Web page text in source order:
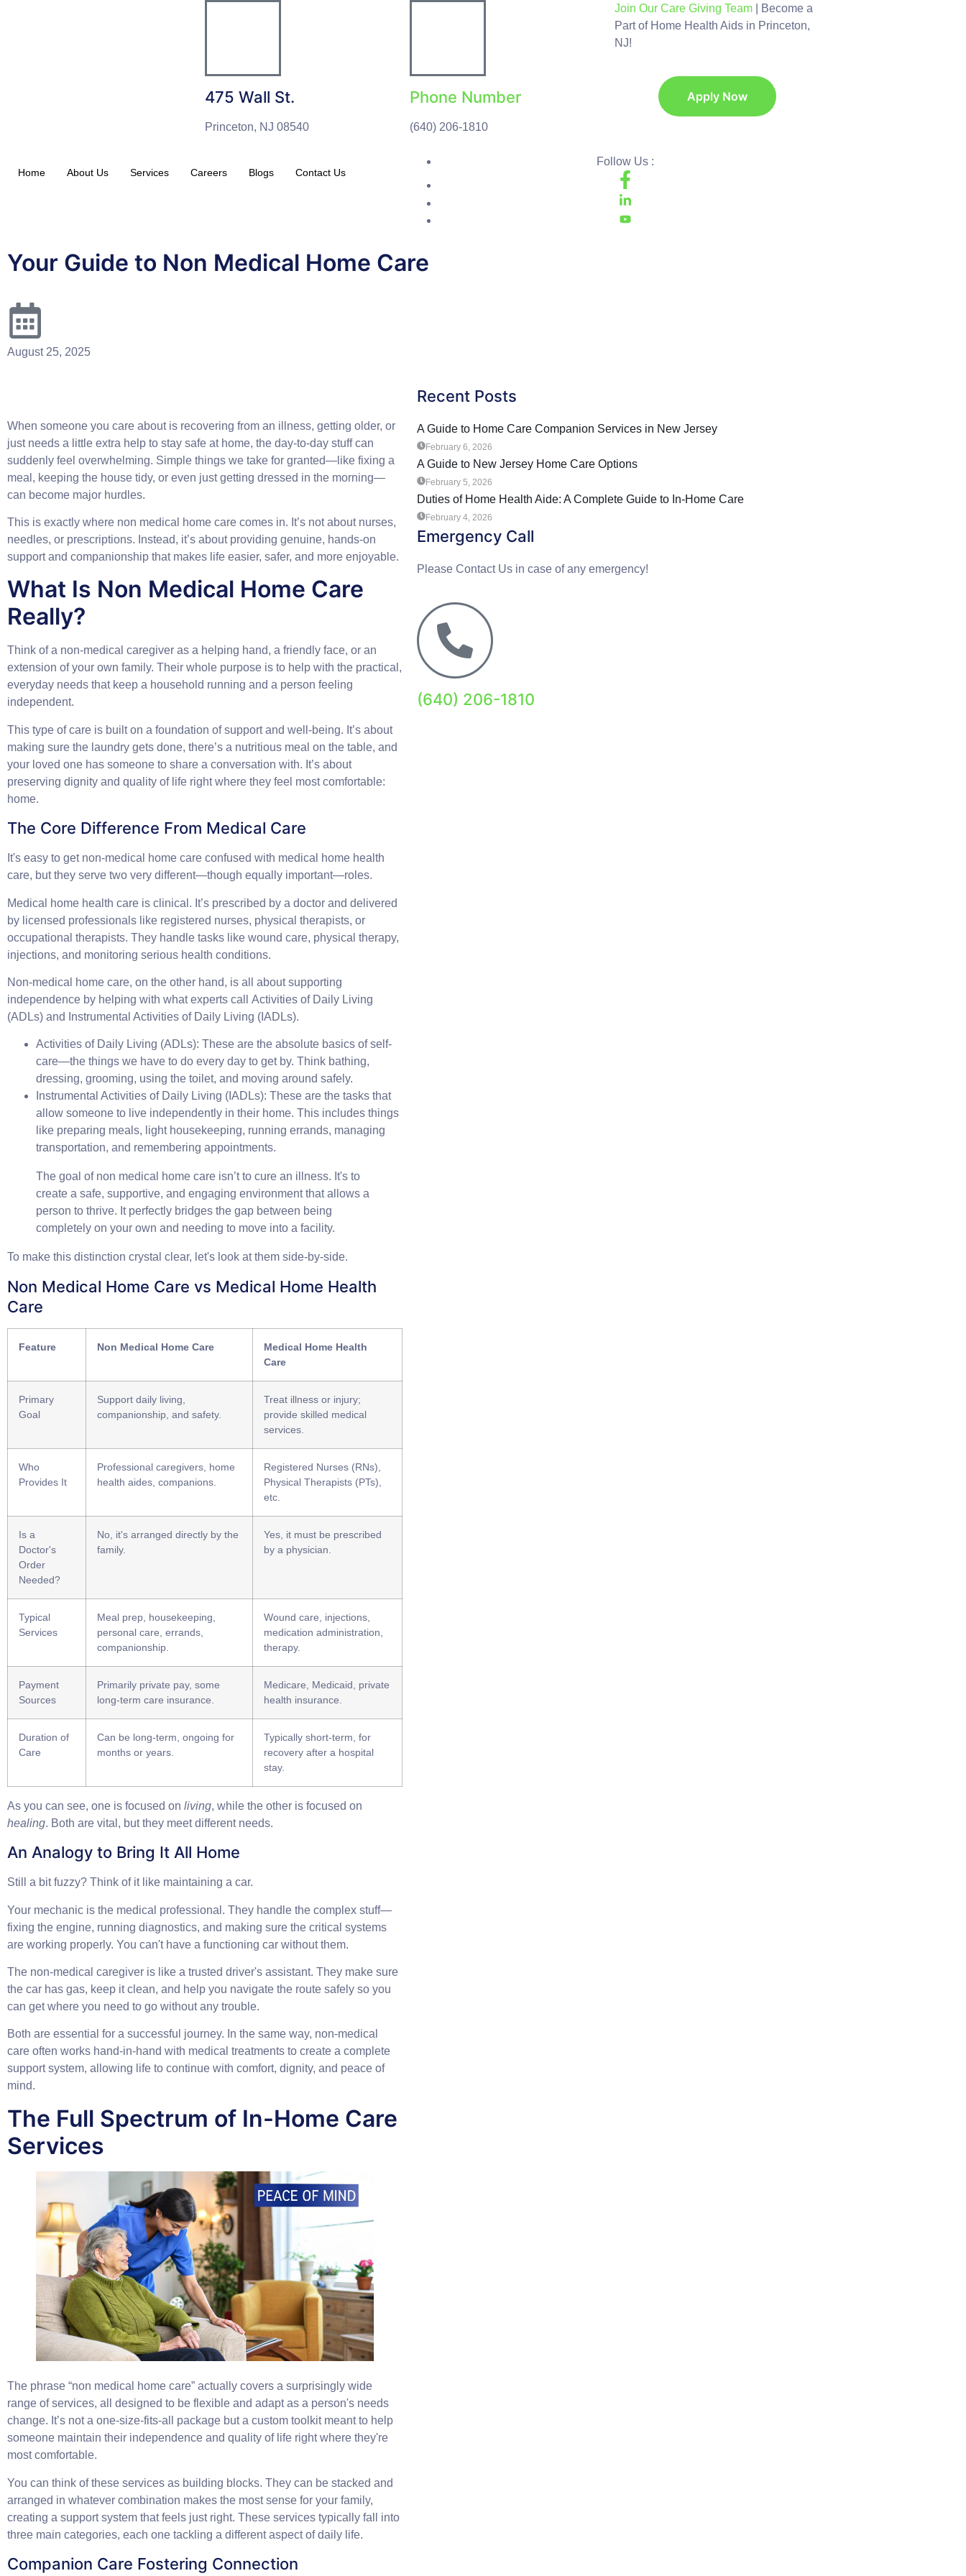
475 Wall St.
Princeton, NJ 08540
Phone Number
(640) 206-1810
Join Our Care Giving Team | Become a
Part of Home Health Aids in Princeton,
NJ!
Apply Now
Home About Us Services Careers Blogs Contact Us
Follow Us :
Your Guide to Non Medical Home Care
August 25, 2025
When someone you care about is recovering from an illness, getting older, or
just needs a little extra help to stay safe at home, the day-to-day stuff can
suddenly feel overwhelming. Simple things we take for granted—like fixing a
meal, keeping the house tidy, or even just getting dressed in the morning—
can become major hurdles.
This is exactly where non medical home care comes in. It’s not about nurses,
needles, or prescriptions. Instead, it’s about providing genuine, hands-on
support and companionship that makes life easier, safer, and more enjoyable.
What Is Non Medical Home Care
Really?
Think of a non-medical caregiver as a helping hand, a friendly face, or an
extension of your own family. Their whole purpose is to help with the practical,
everyday needs that keep a household running and a person feeling
independent.
This type of care is built on a foundation of support and well-being. It’s about
making sure the laundry gets done, there’s a nutritious meal on the table, and
your loved one has someone to share a conversation with. It’s about
preserving dignity and quality of life right where they feel most comfortable:
home.
The Core Difference From Medical Care
It's easy to get non-medical home care confused with medical home health
care, but they serve two very different—though equally important—roles.
Medical home health care is clinical. It’s prescribed by a doctor and delivered
by licensed professionals like registered nurses, physical therapists, or
occupational therapists. They handle tasks like wound care, physical therapy,
injections, and monitoring serious health conditions.
Non-medical home care, on the other hand, is all about supporting
independence by helping with what experts call Activities of Daily Living
(ADLs) and Instrumental Activities of Daily Living (IADLs).
Activities of Daily Living (ADLs): These are the absolute basics of self-
care—the things we have to do every day to get by. Think bathing,
dressing, grooming, using the toilet, and moving around safely.
Instrumental Activities of Daily Living (IADLs): These are the tasks that
allow someone to live independently in their home. This includes things
like preparing meals, light housekeeping, running errands, managing
transportation, and remembering appointments.
The goal of non medical home care isn’t to cure an illness. It's to
create a safe, supportive, and engaging environment that allows a
person to thrive. It perfectly bridges the gap between being
completely on your own and needing to move into a facility.
To make this distinction crystal clear, let's look at them side-by-side.
Non Medical Home Care vs Medical Home Health
Care
Feature Non Medical Home Care
Medical Home Health
Care
Primary
Goal
Support daily living,
companionship, and safety.
Treat illness or injury;
provide skilled medical
services.
Who
Provides It
Professional caregivers, home
health aides, companions.
Registered Nurses (RNs),
Physical Therapists (PTs),
etc.
Is a
Doctor's
Order
Needed?
No, it's arranged directly by the
family.
Yes, it must be prescribed
by a physician.
Typical
Services
Meal prep, housekeeping,
personal care, errands,
companionship.
Wound care, injections,
medication administration,
therapy.
Payment
Sources
Primarily private pay, some
long-term care insurance.
Medicare, Medicaid, private
health insurance.
Duration of
Care
Can be long-term, ongoing for
months or years.
Typically short-term, for
recovery after a hospital
stay.
As you can see, one is focused on living, while the other is focused on
healing. Both are vital, but they meet different needs.
An Analogy to Bring It All Home
Still a bit fuzzy? Think of it like maintaining a car.
Your mechanic is the medical professional . They handle the complex stuff—
fixing the engine, running diagnostics, and making sure the critical systems
are working properly. You can't have a functioning car without them.
The non-medical caregiver is like a trusted driver's assistant. They make sure
the car has gas, keep it clean, and help you navigate the route safely so you
can get where you need to go without any trouble.
Both are essential for a successful journey. In the same way, non-medical
care often works hand-in-hand with medical treatments to create a complete
support system, allowing life to continue with comfort, dignity, and peace of
mind.
The Full Spectrum of In-Home Care
Services
The phrase “non medical home care” actually covers a surprisingly wide
range of services, all designed to be flexible and adapt as a person's needs
change. It’s not a one-size-fits-all package but a custom toolkit meant to help
someone maintain their independence and quality of life right where they're
most comfortable.
You can think of these services as building blocks. They can be stacked and
arranged in whatever combination makes the most sense for your family,
creating a support system that feels just right. These services typically fall into
three main categories, each one tackling a different aspect of daily life.
Companion Care Fostering Connection
Recent Posts
A Guide to Home Care Companion Services in New Jersey
February 6, 2026
A Guide to New Jersey Home Care Options
February 5, 2026
Duties of Home Health Aide: A Complete Guide to In-Home Care
February 4, 2026
Emergency Call
Please Contact Us in case of any emergency!
(640) 206-1810